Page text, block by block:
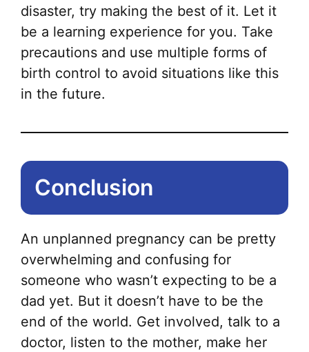
disaster, try making the best of it. Let it
be a learning experience for you. Take
precautions and use multiple forms of
birth control to avoid situations like this
in the future.
Conclusion
An unplanned pregnancy can be pretty
overwhelming and confusing for
someone who wasn’t expecting to be a
dad yet. But it doesn’t have to be the
end of the world. Get involved, talk to a
doctor, listen to the mother, make her